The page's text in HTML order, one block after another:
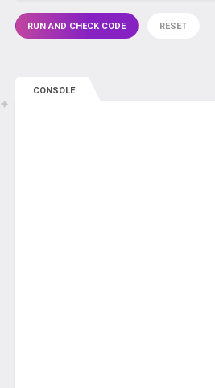
RUN AND CHECK CODE RESET
CONSOLE